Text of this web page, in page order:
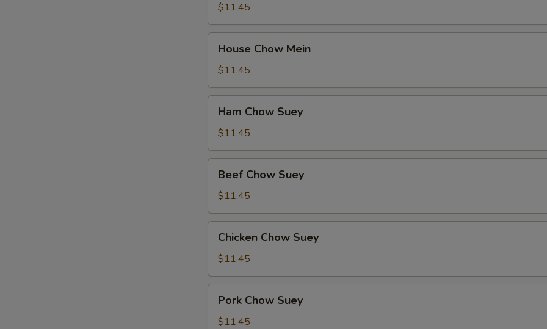
Mein
$11.45
Chow
Mein
House Chow Mein
$11.45
Chow
Suey
Ham Chow Suey
$11.45
Chow
Suey
Beef Chow Suey
$11.45
Chow
Suey
Chicken Chow Suey
$11.45
Chow
Suey
Pork Chow Suey
$11.45